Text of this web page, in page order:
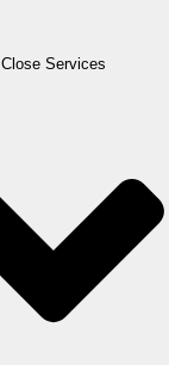
Close Services